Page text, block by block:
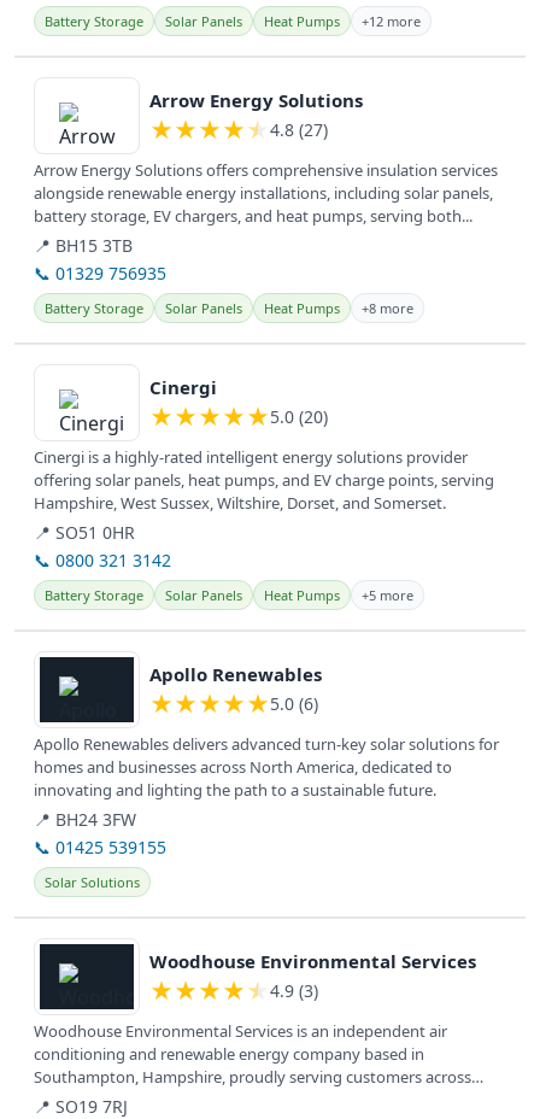
Battery Storage Solar Panels Heat Pumps +12 more
View details
Arrow Energy Solutions
★★★★★ 4.8 (27)
Arrow Energy Solutions offers comprehensive insulation services
alongside renewable energy installations, including solar panels,
battery storage, EV chargers, and heat pumps, serving both...
📍 BH15 3TB
📞 01329 756935
Battery Storage Solar Panels Heat Pumps +8 more
View details
Cinergi
★★★★★5.0 (20)
Cinergi is a highly-rated intelligent energy solutions provider
offering solar panels, heat pumps, and EV charge points, serving
Hampshire, West Sussex, Wiltshire, Dorset, and Somerset.
📍 SO51 0HR
📞 0800 321 3142
Battery Storage Solar Panels Heat Pumps +5 more
View details
Apollo Renewables
★★★★★5.0 (6)
Apollo Renewables delivers advanced turn-key solar solutions for
homes and businesses across North America, dedicated to
innovating and lighting the path to a sustainable future.
📍 BH24 3FW
📞 01425 539155
Solar Solutions
View details
Woodhouse Environmental Services
★★★★★ 4.9 (3)
Woodhouse Environmental Services is an independent air
conditioning and renewable energy company based in
Southampton, Hampshire, proudly serving customers across
Hampshire and the South Coast for...
📍 SO19 7RJ